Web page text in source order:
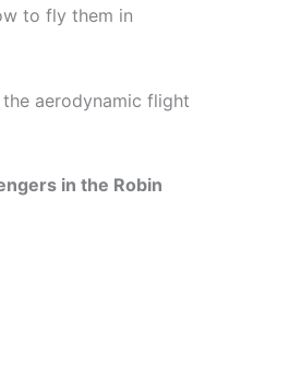
to fly them in
aerodynamic flight
in the Robin